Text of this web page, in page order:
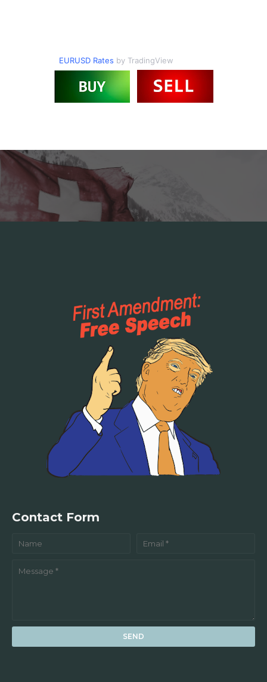
EURUSD Rates by TradingView
Contact Form